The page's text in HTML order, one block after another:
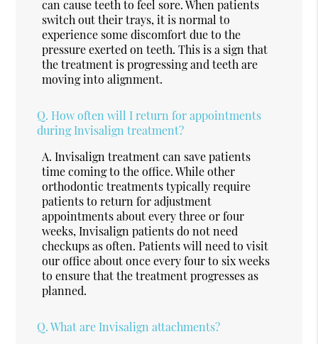
can cause teeth to feel sore. When patients
switch out their trays, it is normal to
experience some discomfort due to the
pressure exerted on teeth. This is a sign that
the treatment is progressing and teeth are
moving into alignment.
Q. How often will I return for appointments
during Invisalign treatment?
A. Invisalign treatment can save patients
time coming to the office. While other
orthodontic treatments typically require
patients to return for adjustment
appointments about every three or four
weeks, Invisalign patients do not need
checkups as often. Patients will need to visit
our office about once every four to six weeks
to ensure that the treatment progresses as
planned.
Q. What are Invisalign attachments?